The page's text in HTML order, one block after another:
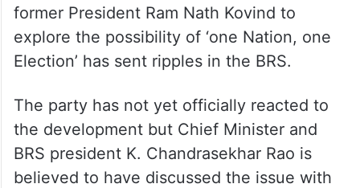
former President Ram Nath Kovind to
explore the possibility of ‘one Nation, one
Election’ has sent ripples in the BRS.
The party has not yet officially reacted to
the development but Chief Minister and
BRS president K. Chandrasekhar Rao is
believed to have discussed the issue with